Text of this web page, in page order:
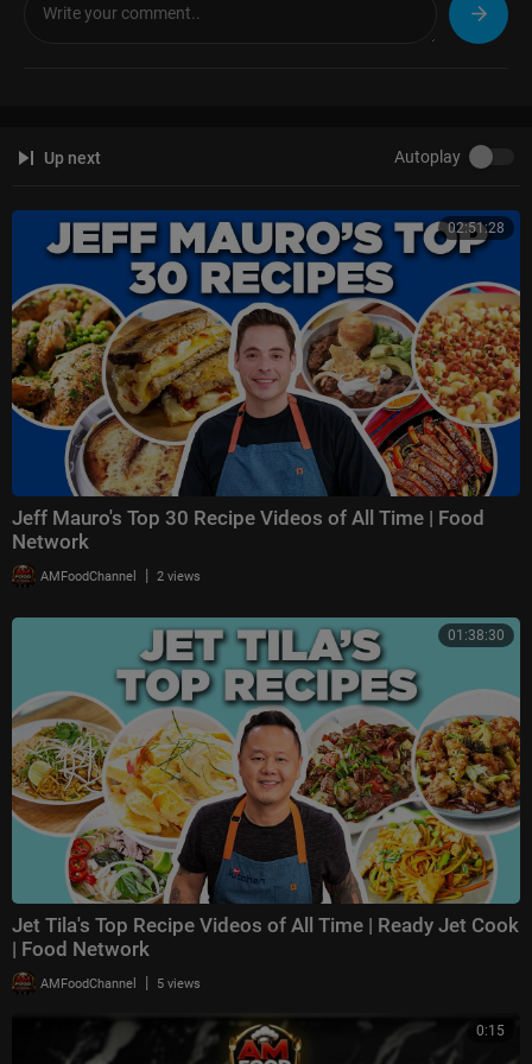
Up next Autoplay
02:51:28
Jeff Mauro's Top 30 Recipe Videos of All Time | Food
Network
AMFoodChannel | 2 views
01:38:30
Jet Tila's Top Recipe Videos of All Time | Ready Jet Cook
| Food Network
AMFoodChannel | 5 views
0:15